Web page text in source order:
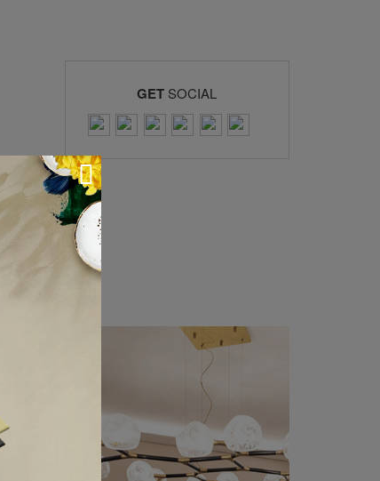
GET SOCIAL